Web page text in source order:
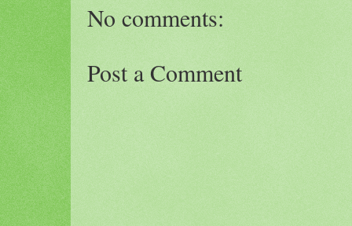
No comments:
Post a Comment